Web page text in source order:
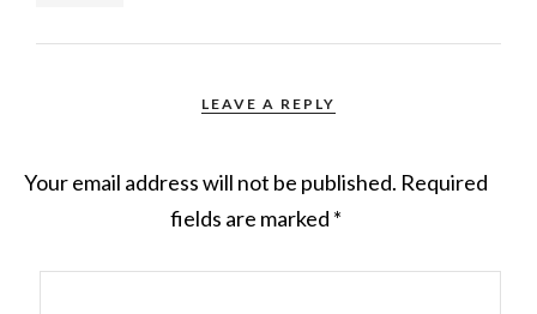
LEAVE A REPLY
Your email address will not be published. Required
fields are marked *